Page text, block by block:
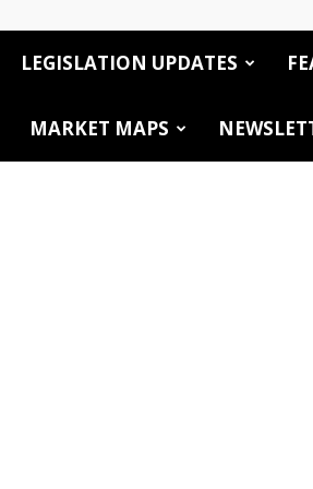
LEGISLATION UPDATES
MARKET MAPS